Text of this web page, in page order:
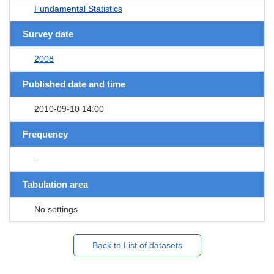
Fundamental Statistics
Survey date
2008
Published date and time
2010-09-10 14:00
Frequency
-
Tabulation area
No settings
Back to List of datasets